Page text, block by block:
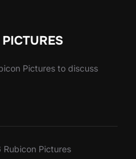
Pictures to discuss
Pictures